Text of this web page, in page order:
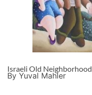
Israeli Old Neighborhood
By Yuval Mahler